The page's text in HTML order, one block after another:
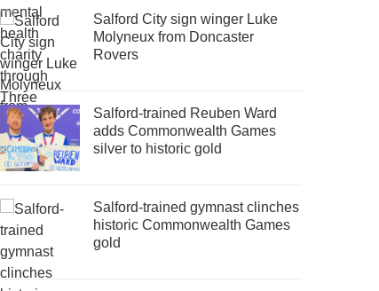
Salford City sign winger Luke
Molyneux from Doncaster
Rovers
Salford-trained Reuben Ward
adds Commonwealth Games
silver to historic gold
Salford-trained gymnast clinches
historic Commonwealth Games
gold